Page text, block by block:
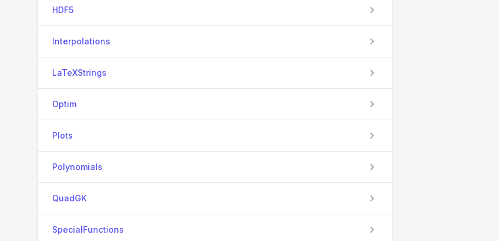
HDF5
Interpolations
LaTeXStrings
Optim
Plots
Polynomials
QuadGK
SpecialFunctions